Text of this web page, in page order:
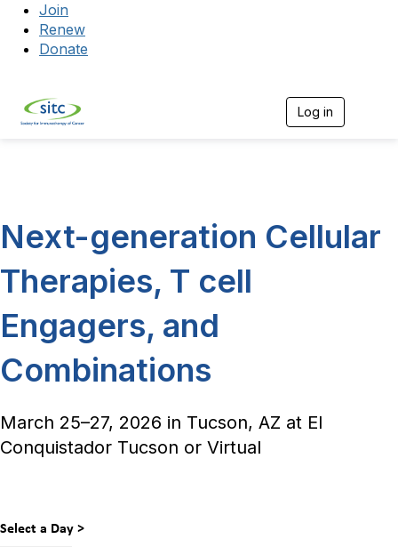
Join
Renew
Donate
Log in
Next-generation Cellular
Therapies, T cell
Engagers, and
Combinations
March 25–27, 2026 in Tucson, AZ at El
Conquistador Tucson or Virtual
Select a Day >